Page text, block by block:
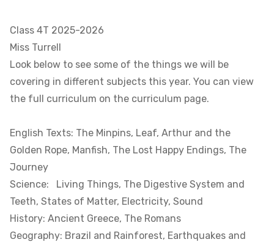
Class 4T 2025-2026
Miss Turrell
Look below to see some of the things we will be
covering in different subjects this year. You can view
the full curriculum on the curriculum page.
English Texts: The Minpins, Leaf, Arthur and the
Golden Rope, Manfish, The Lost Happy Endings, The
Journey
Science: Living Things, The Digestive System and
Teeth, States of Matter, Electricity, Sound
History: Ancient Greece, The Romans
Geography: Brazil and Rainforest, Earthquakes and